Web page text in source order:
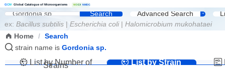
GCM Global Catalogue of Microorganisms WDCM NMDC
Search Advanced Search
ex:Bacillus subtilis |Escherichia coli|Halomicrobium mukohataei
Home / Search
strain name isGordonia sp.
List by Number of
Strains List by Strain
Name